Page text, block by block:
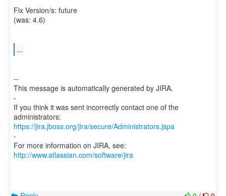
Fix Version/s: future
(was: 4.6)
...
--
This message is automatically generated by JIRA.
-
If you think it was sent incorrectly contact one of the
https://jira.jboss.org/jira/secure/Administrators.jspa
-
For more information on JIRA, see:
http://www.atlassian.com/software/jira